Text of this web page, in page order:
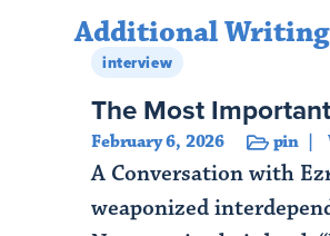
Additional Writing
interview
The Most
February 6, 2026 pin
A Conversation with
weaponized